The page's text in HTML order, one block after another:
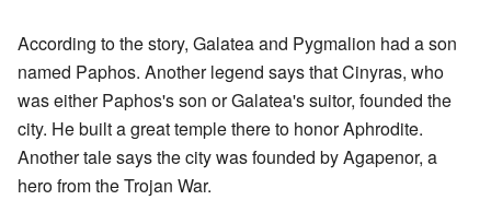
According to the story, Galatea and Pygmalion had a son
named Paphos. Another legend says that Cinyras, who
was either Paphos's son or Galatea's suitor, founded the
city. He built a great temple there to honor Aphrodite.
Another tale says the city was founded by Agapenor, a
hero from the Trojan War.